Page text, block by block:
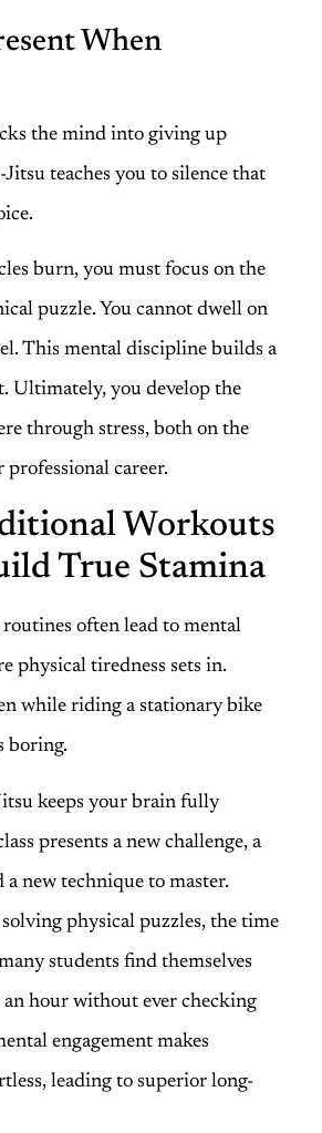
When
the mind into giving up
teaches you to silence that
burn, you must focus on the
puzzle. You cannot dwell on
This mental discipline builds a
Ultimately, you develop the
through stress, both on the
career.
Workouts
True Stamina
often lead to mental
physical tiredness sets in.
while riding a stationary bike
boring.
keeps your brain fully
presents a new challenge, a
a new technique to master.
solving physical puzzles, the time
students find themselves
hour without ever checking
engagement makes
leading to superior long-